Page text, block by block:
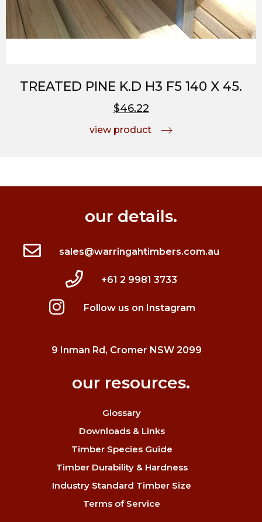
TREATED PINE K.D H3 F5 140 X 45.
$46.22
view product
our details.
sales@warringahtimbers.com.au
+61 2 9981 3733
Follow us on Instagram
9 Inman Rd, Cromer NSW 2099
our resources.
Glossary
Downloads & Links
Timber Species Guide
Timber Durability & Hardness
Industry Standard Timber Size
Terms of Service